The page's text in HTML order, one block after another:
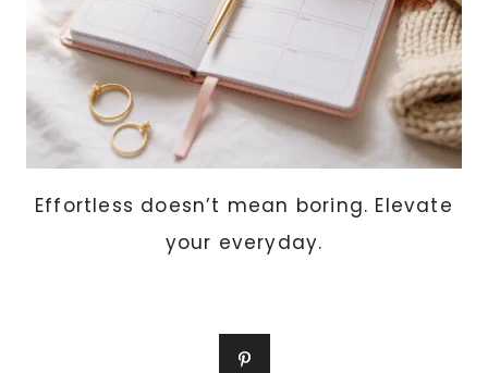
LOVE
THIS
YEAR
Effortless doesn’t mean boring. Elevate
your everyday.